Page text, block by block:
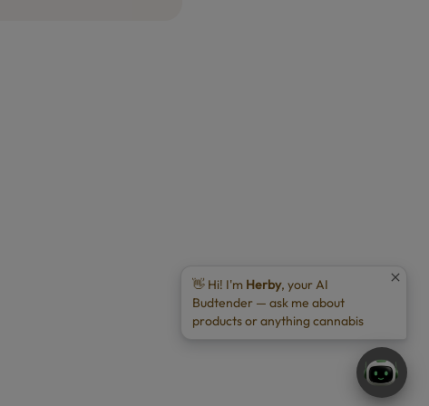
👋 Hi! I'm Herby, your AI
Budtender — ask me about
products or anything cannabis